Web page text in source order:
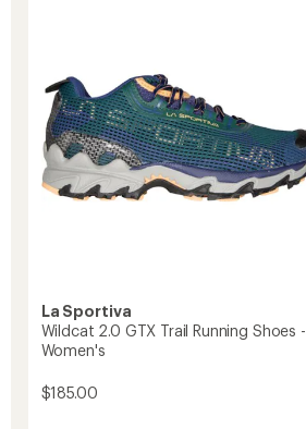
to
La Sportiva
Wildcat 2.0 GTX Trail Running Shoes -
Women's
$185.00